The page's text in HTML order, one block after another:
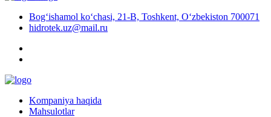
Bog‘ishamol ko‘chasi, 21-B, Toshkent, O‘zbekiston 700071
hidrotek.uz@mail.ru
Kompaniya haqida
Mahsulotlar